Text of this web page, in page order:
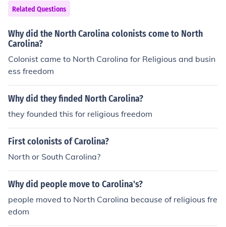
Related Questions
Why did the North Carolina colonists come to North
Carolina?
Colonist came to North Carolina for Religious and busin
ess freedom
Why did they finded North Carolina?
they founded this for religious freedom
First colonists of Carolina?
North or South Carolina?
Why did people move to Carolina's?
people moved to North Carolina because of religious fre
edom